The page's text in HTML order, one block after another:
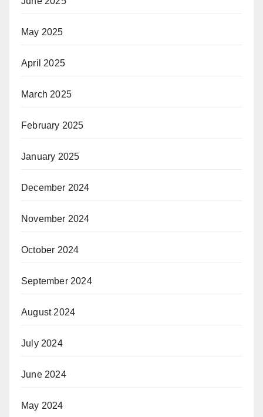
May 2025
April 2025
March 2025
February 2025
January 2025
December 2024
November 2024
October 2024
September 2024
August 2024
July 2024
June 2024
May 2024